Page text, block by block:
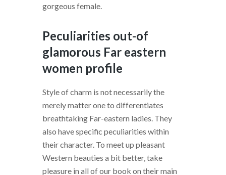
gorgeous female.
Peculiarities out-of
glamorous Far eastern
women profile
Style of charm is not necessarily the
merely matter one to differentiates
breathtaking Far-eastern ladies. They
also have specific peculiarities within
their character. To meet up pleasant
Western beauties a bit better, take
pleasure in all of our book on their main